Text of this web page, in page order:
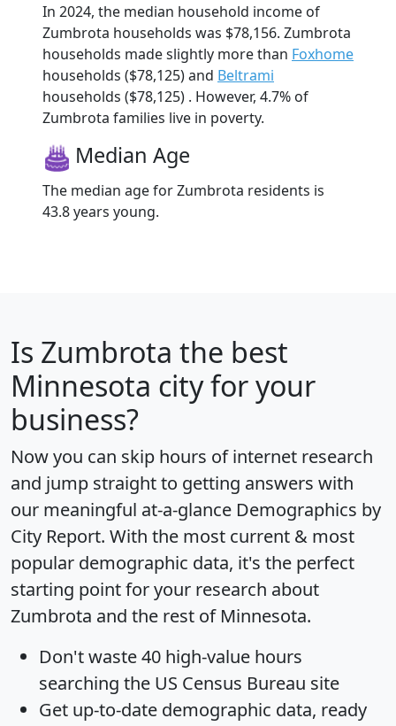
In 2024, the median household income of
Zumbrota households was $78,156. Zumbrota
households made slightly more than Foxhome
households ($78,125) and Beltrami
households ($78,125) . However, 4.7% of
Zumbrota families live in poverty.
Median Age
The median age for Zumbrota residents is
43.8 years young.
Is Zumbrota the best
Minnesota city for your
business?
Now you can skip hours of internet research
and jump straight to getting answers with
our meaningful at-a-glance Demographics by
City Report. With the most current & most
popular demographic data, it's the perfect
starting point for your research about
Zumbrota and the rest of Minnesota.
Don't waste 40 high-value hours
searching the US Census Bureau site
Get up-to-date demographic data, ready